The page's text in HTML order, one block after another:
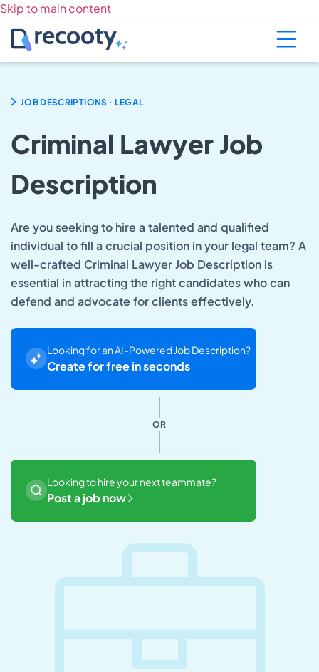
Skip to main content
JOB DESCRIPTIONS . LEGAL
Criminal Lawyer Job
Description
Are you seeking to hire a talented and qualified
individual to fill a crucial position in your legal team? A
well-crafted Criminal Lawyer Job Description is
essential in attracting the right candidates who can
defend and advocate for clients effectively.
Looking for an AI-Powered Job Description?
Create for free in seconds
OR
Looking to hire your next teammate?
Post a job now